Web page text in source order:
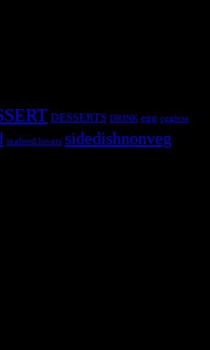
DESSERTS DRINK egg eggless
seafood lovers sidedishnonveg